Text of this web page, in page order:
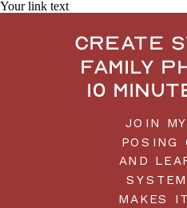
Your link text
JOIN
POSING
AND
MAKES
Create
family
10